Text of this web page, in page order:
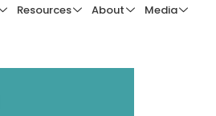
Resources About Media